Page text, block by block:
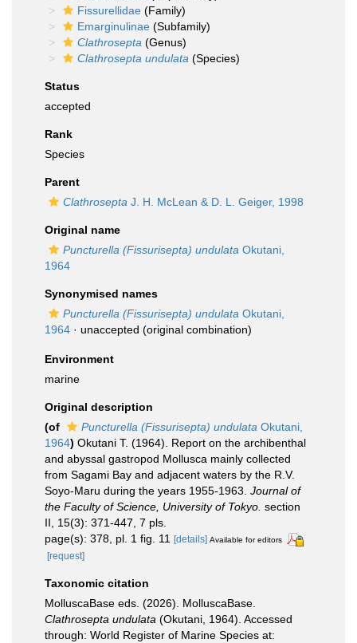
Fissurellidae (Family)
Emarginulinae (Subfamily)
Clathrosepta (Genus)
Clathrosepta undulata (Species)
Status
accepted
Rank
Species
Parent
Clathrosepta J. H. McLean & D. L. Geiger, 1998
Original name
Puncturella (Fissurisepta) undulata Okutani,
1964
Synonymised names
Puncturella (Fissurisepta) undulata Okutani,
1964 · unaccepted (original combination)
Environment
marine
Original description
(of
Puncturella (Fissurisepta) undulata Okutani,
1964) Okutani T. (1964). Report on the archibenthal
and abyssal gastropod Mollusca mainly collected
from Sagami Bay and adjacent waters by the R.V.
Soyo-Maru during the years 1955-1963. Journal of
the Faculty of Science, University of Tokyo. section
II, 15(3): 371-447, 7 pls.
page(s): 378, pl. 1 fig. 11
[details] Available for editors
[request]
Taxonomic citation
MolluscaBase eds. (2026). MolluscaBase.
Clathrosepta undulata (Okutani, 1964). Accessed
through: World Register of Marine Species at: